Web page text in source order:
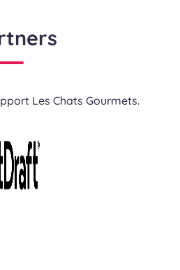
Les Chats Gourmets.